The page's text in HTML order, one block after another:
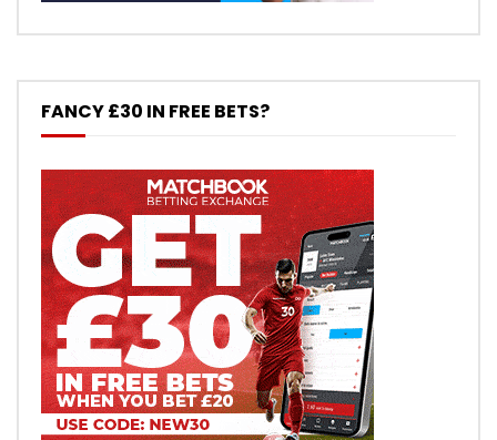
FANCY £30 IN FREE BETS?